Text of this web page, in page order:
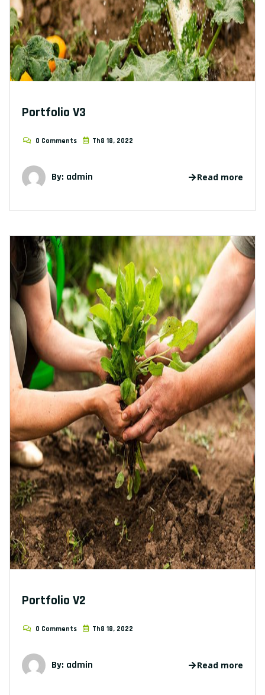
Portfolio V3
0 Comments Th8 18, 2022
By: admin Read more
Portfolio V2
0 Comments Th8 18, 2022
By: admin Read more